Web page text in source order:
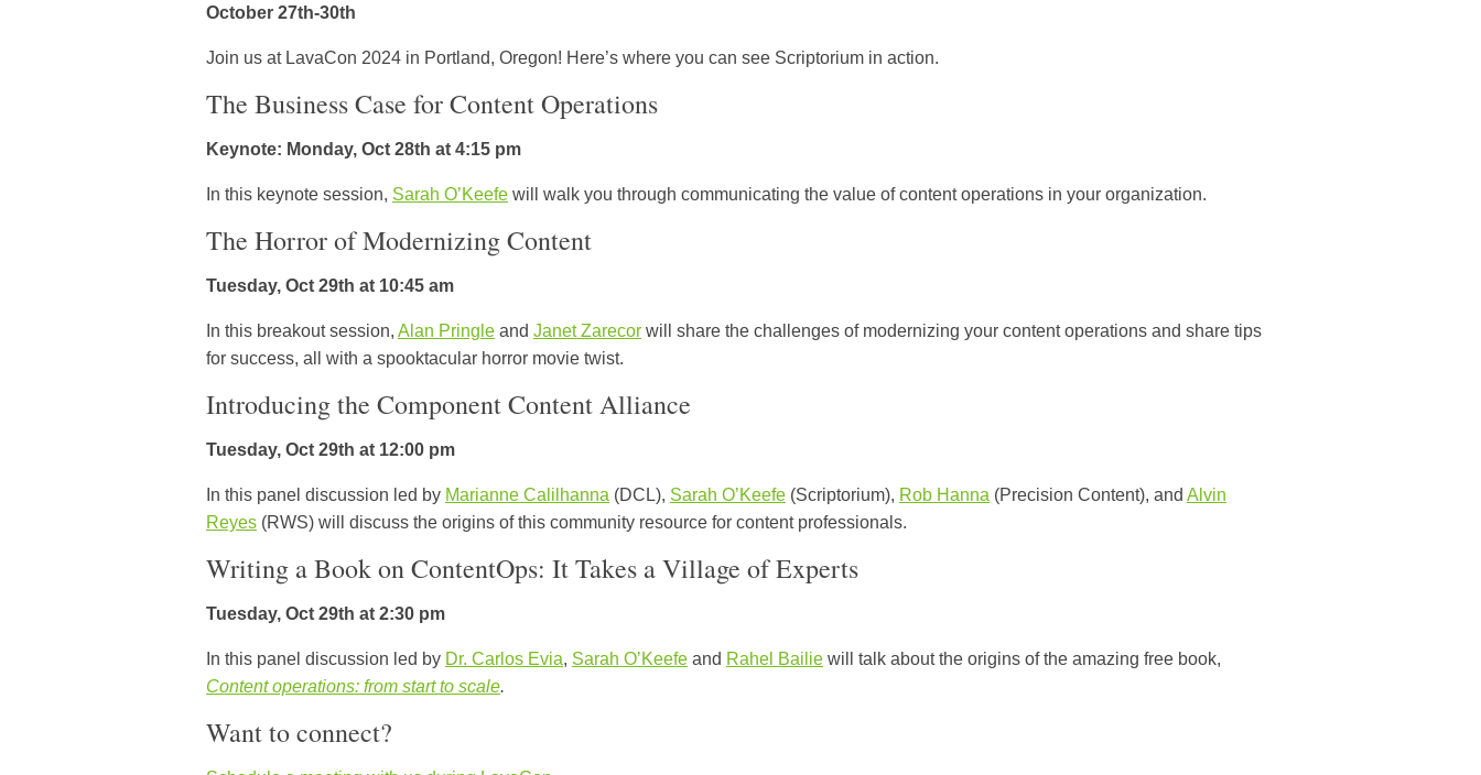
October 27th-30th
Join us at LavaCon 2024 in Portland, Oregon! Here’s where you can see Scriptorium in action.
The Business Case for Content Operations
Keynote: Monday, Oct 28th at 4:15 pm
In this keynote session, Sarah O’Keefe will walk you through communicating the value of content operations in your organization.
The Horror of Modernizing Content
Tuesday, Oct 29th at 10:45 am
In this breakout session, Alan Pringle and Janet Zarecor will share the challenges of modernizing your content operations and share tips
for success, all with a spooktacular horror movie twist.
Introducing the Component Content Alliance
Tuesday, Oct 29th at 12:00 pm
In this panel discussion led by Marianne Calilhanna (DCL), Sarah O’Keefe (Scriptorium), Rob Hanna (Precision Content), and Alvin
Reyes (RWS) will discuss the origins of this community resource for content professionals.
Writing a Book on ContentOps: It Takes a Village of Experts
Tuesday, Oct 29th at 2:30 pm
In this panel discussion led by Dr. Carlos Evia, Sarah O’Keefe and Rahel Bailie will talk about the origins of the amazing free book,
Content operations: from start to scale.
Want to connect?